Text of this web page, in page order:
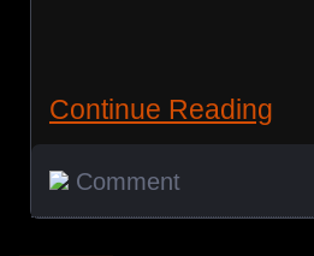
Continue Reading
Comment